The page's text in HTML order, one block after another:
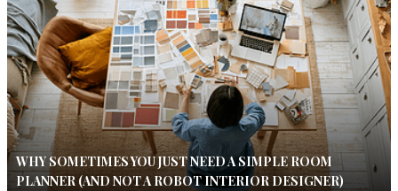
WHY SOMETIMES YOU JUST NEED A SIMPLE ROOM
PLANNER (AND NOT A ROBOT INTERIOR DESIGNER)